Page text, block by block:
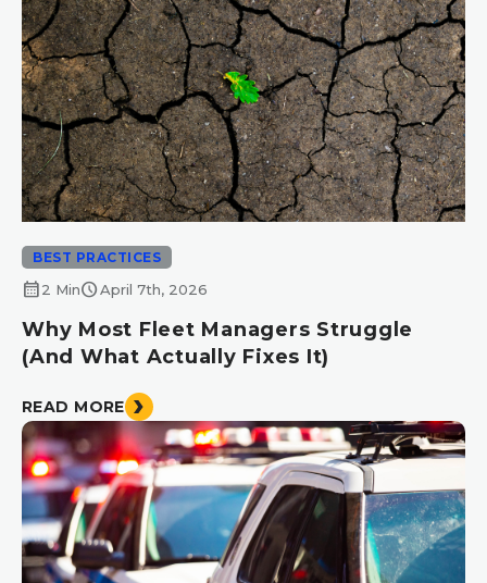
BEST PRACTICES
calendar_month2 MinscheduleApril 7th, 2026
Why Most Fleet Managers Struggle
(And What Actually Fixes It)
READ MORE